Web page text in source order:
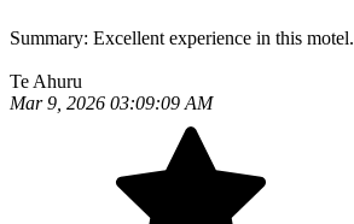
Summary: Excellent experience in this motel.
Te Ahuru
Mar 9, 2026 03:09:09 AM